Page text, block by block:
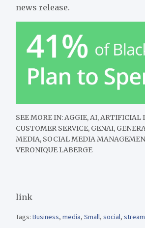
news release.
SEE MORE IN:AGGIE, AI, ARTIFICIAL
CUSTOMER SERVICE, GENAI,
MEDIA, SOCIAL MEDIA
VERONIQUE LABERGE
link
Tags: Business, media, Small, social,